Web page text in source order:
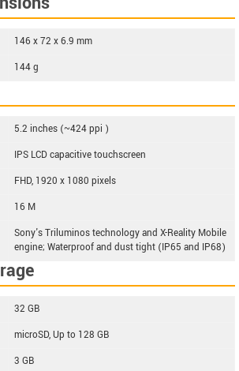
146 x 72 x 6.9 mm
144 g
5.2 inches (~424 ppi )
IPS LCD capacitive touchscreen
FHD, 1920 x 1080 pixels
16 M
Sony's Triluminos technology and X-Reality Mobile
engine; Waterproof and dust tight (IP65 and IP68)
32 GB
microSD, Up to 128 GB
3 GB